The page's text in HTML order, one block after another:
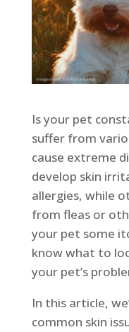
Is your pet
suffer from
cause extreme
develop skin
allergies, while
from fleas or
your pet some
know what to
your pet’s
In this article,
common skin